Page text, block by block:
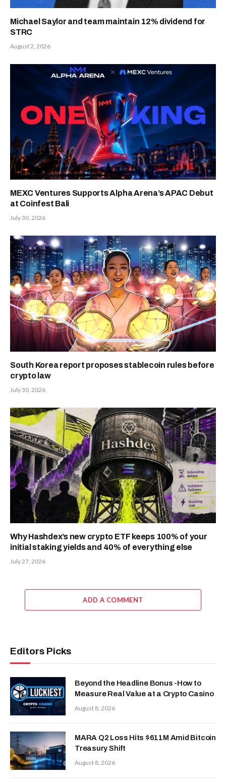
Michael Saylor and team maintain 12% dividend for
STRC
August 2, 2026
MEXC Ventures Supports Alpha Arena’s APAC Debut
at Coinfest Bali
July 30, 2026
South Korea report proposes stablecoin rules before
crypto law
July 30, 2026
Why Hashdex’s new crypto ETF keeps 100% of your
initial staking yields and 40% of everything else
July 27, 2026
ADD A COMMENT
Editors Picks
Beyond the Headline Bonus -How to
Measure Real Value at a Crypto Casino
August 8, 2026
MARA Q2 Loss Hits $611M Amid Bitcoin
Treasury Shift
August 8, 2026